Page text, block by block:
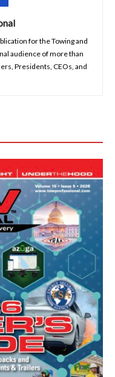
for the Towing and
audience of more than
Presidents, CEOs, and